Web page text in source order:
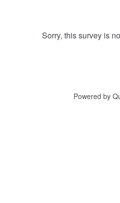
Sorry, this survey is
Powered by